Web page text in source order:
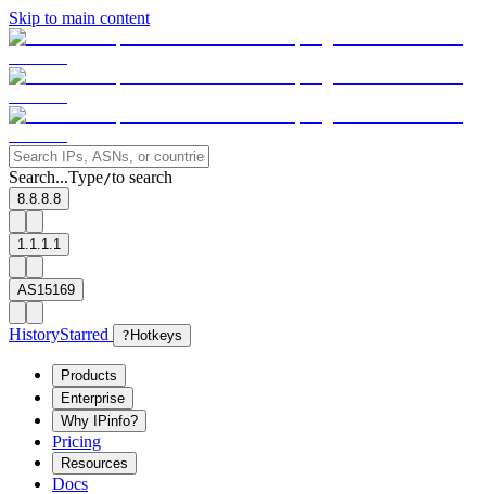
Skip to main content
Search...Type/to search
8.8.8.8
1.1.1.1
AS15169
HistoryStarred ? Hotkeys
Products
Enterprise
Why IPinfo?
Pricing
Resources
Docs